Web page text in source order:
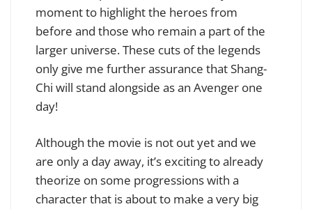
moment to highlight the heroes from
before and those who remain a part of the
larger universe. These cuts of the legends
only give me further assurance that Shang-
Chi will stand alongside as an Avenger one
day!
Although the movie is not out yet and we
are only a day away, it’s exciting to already
theorize on some progressions with a
character that is about to make a very big